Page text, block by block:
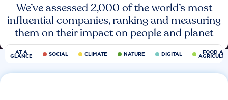
We’ve assessed 2,000 of the world’s most
influential companies, ranking and measuring
them on their impact on people and planet
AT A
GLANCE SOCIAL CLIMATE NATURE DIGITAL FOOD